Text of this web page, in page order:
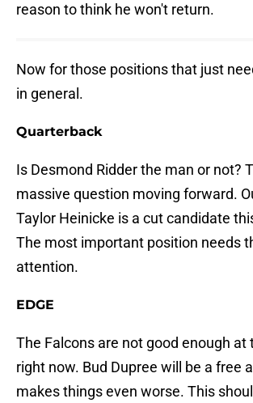
reason to think he won't return.
Now for those positions that just
in general.
Quarterback
Is Desmond Ridder the man or not?
massive question moving forward.
Taylor Heinicke is a cut candidate
The most important position needs
attention.
EDGE
The Falcons are not good enough at
right now. Bud Dupree will be a free
makes things even worse. This